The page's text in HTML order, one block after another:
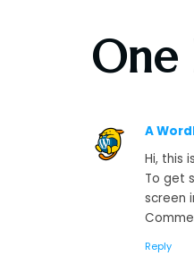
One
A
Hi, this
To get
screen
Reply